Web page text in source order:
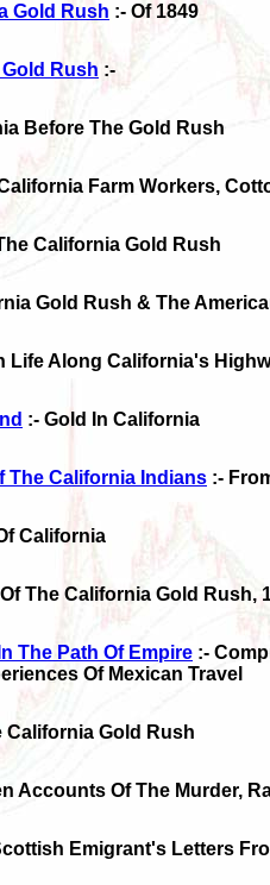
Gold Rush :- Of 1849
Rush :-
Before The Gold Rush
Farm Workers,
California Gold Rush
Gold Rush & The
Life Along California's
:- Gold In California
The California Indians :-
California
The California Gold Rush,
The Path Of Empire :-
Of Mexican Travel
California Gold Rush
Accounts Of The Murder,
Emigrant's Letters